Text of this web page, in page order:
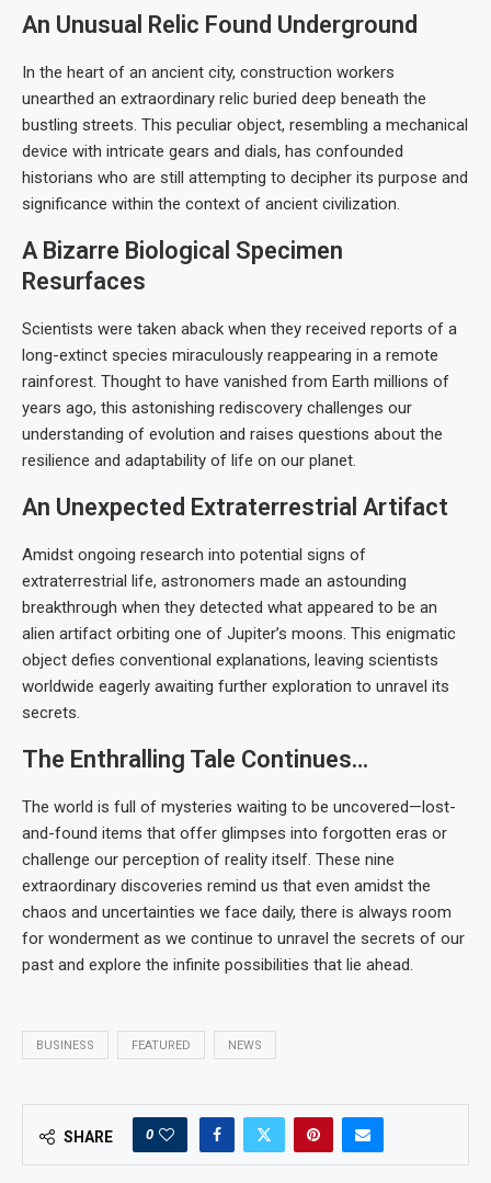
An Unusual Relic Found Underground
In the heart of an ancient city, construction workers
unearthed an extraordinary relic buried deep beneath the
bustling streets. This peculiar object, resembling a mechanical
device with intricate gears and dials, has confounded
historians who are still attempting to decipher its purpose and
significance within the context of ancient civilization.
A Bizarre Biological Specimen
Resurfaces
Scientists were taken aback when they received reports of a
long-extinct species miraculously reappearing in a remote
rainforest. Thought to have vanished from Earth millions of
years ago, this astonishing rediscovery challenges our
understanding of evolution and raises questions about the
resilience and adaptability of life on our planet.
An Unexpected Extraterrestrial Artifact
Amidst ongoing research into potential signs of
extraterrestrial life, astronomers made an astounding
breakthrough when they detected what appeared to be an
alien artifact orbiting one of Jupiter’s moons. This enigmatic
object defies conventional explanations, leaving scientists
worldwide eagerly awaiting further exploration to unravel its
secrets.
The Enthralling Tale Continues…
The world is full of mysteries waiting to be uncovered—lost-
and-found items that offer glimpses into forgotten eras or
challenge our perception of reality itself. These nine
extraordinary discoveries remind us that even amidst the
chaos and uncertainties we face daily, there is always room
for wonderment as we continue to unravel the secrets of our
past and explore the infinite possibilities that lie ahead.
BUSINESS FEATURED NEWS
SHARE 0